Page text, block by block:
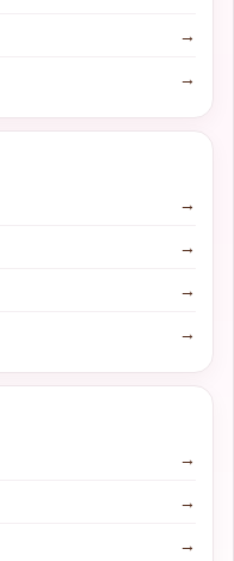
→
→
→
→
→
→
→
→
→